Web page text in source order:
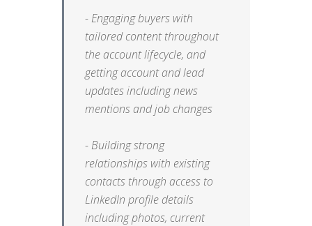
- Engaging buyers with
tailored content throughout
the account lifecycle, and
getting account and lead
updates including news
mentions and job changes
- Building strong
relationships with existing
contacts through access to
LinkedIn profile details
including photos, current